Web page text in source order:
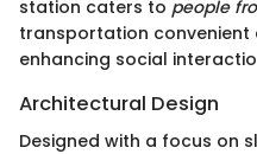
station caters to people
transportation convenient
enhancing social
Architectural Design
Designed with a focus on